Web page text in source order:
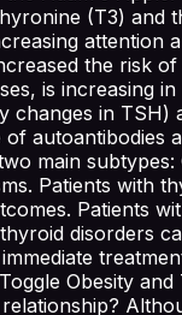
(T3) and
the risk
is increasing
changes in
main
Patients with
Patients
disorders
Obesity